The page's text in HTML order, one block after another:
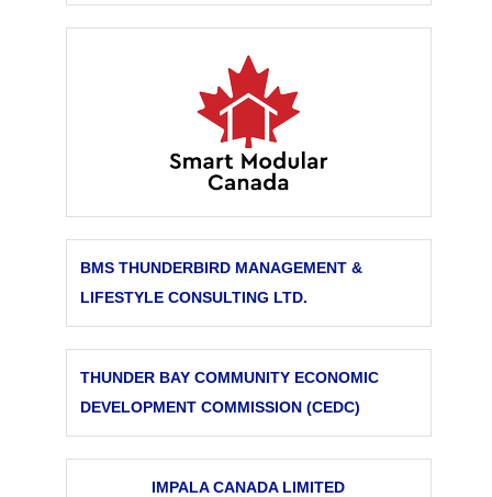
BMS THUNDERBIRD MANAGEMENT &
LIFESTYLE CONSULTING LTD.
THUNDER BAY COMMUNITY ECONOMIC
DEVELOPMENT COMMISSION (CEDC)
IMPALA CANADA LIMITED